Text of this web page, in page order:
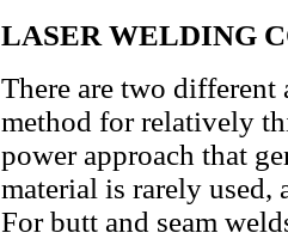
LASER WELDING
There are two different
method for relatively
power approach that
material is rarely used,
For butt and seam